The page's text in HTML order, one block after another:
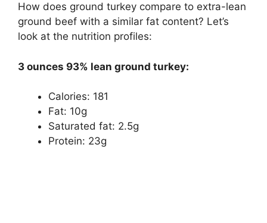
How does ground turkey compare to extra-lean
ground beef with a similar fat content? Let’s
look at the nutrition profiles:
3 ounces 93% lean ground turkey:
Calories: 181
Fat: 10g
Saturated fat: 2.5g
Protein: 23g